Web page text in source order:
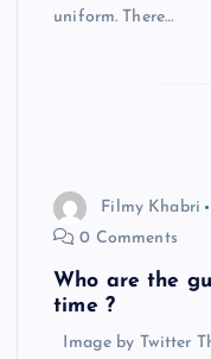
uniform. There…
Filmy Khabri
0 Comments
Who are the
time ?
Image by Twitter